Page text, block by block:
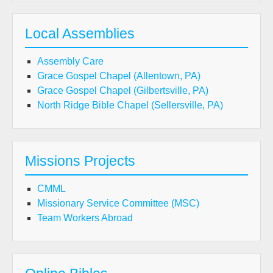
Local Assemblies
Assembly Care
Grace Gospel Chapel (Allentown, PA)
Grace Gospel Chapel (Gilbertsville, PA)
North Ridge Bible Chapel (Sellersville, PA)
Missions Projects
CMML
Missionary Service Committee (MSC)
Team Workers Abroad